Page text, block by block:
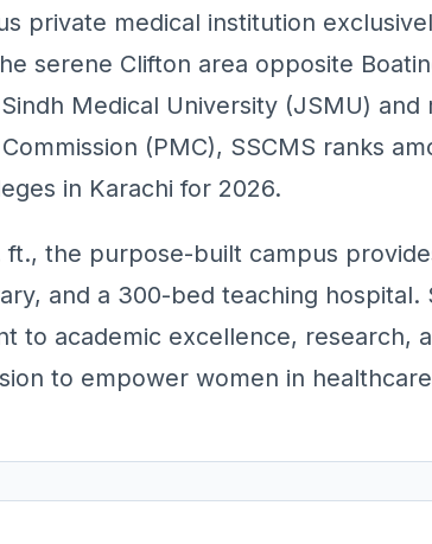
private medical institution
serene Clifton area opposite
Medical University (JSMU) and
(PMC), SSCMS ranks
in Karachi for 2026.
ft., the purpose-built campus
and a 300-bed teaching hospital.
to academic excellence, research,
to empower women in